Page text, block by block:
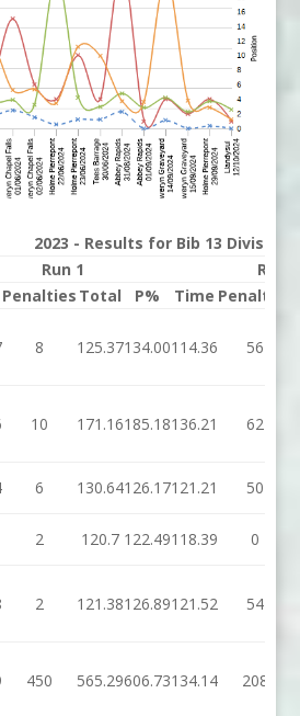
2023 - Results for Bib 13 Division
Run 1
Run 2
Penalties Total P% Time Penalties
8 125.37134.00114.36 56
10 171.16185.18136.21 62
6 130.64126.17121.21 50
2 120.7 122.49118.39 0
2 121.38126.89121.52 54
450 565.29606.73134.14 208